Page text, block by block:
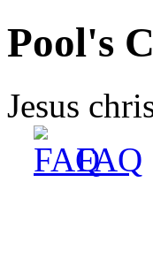
Pool's
Jesus
FAQ